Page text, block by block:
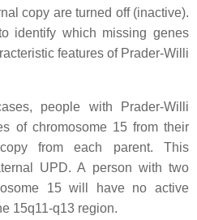
copy are turned off (inactive).
identify which missing genes
features of Prader-Willi
people with Prader-Willi
of chromosome 15 from their
from each parent. This
UPD. A person with two
15 will have no active
15q11-q13 region.